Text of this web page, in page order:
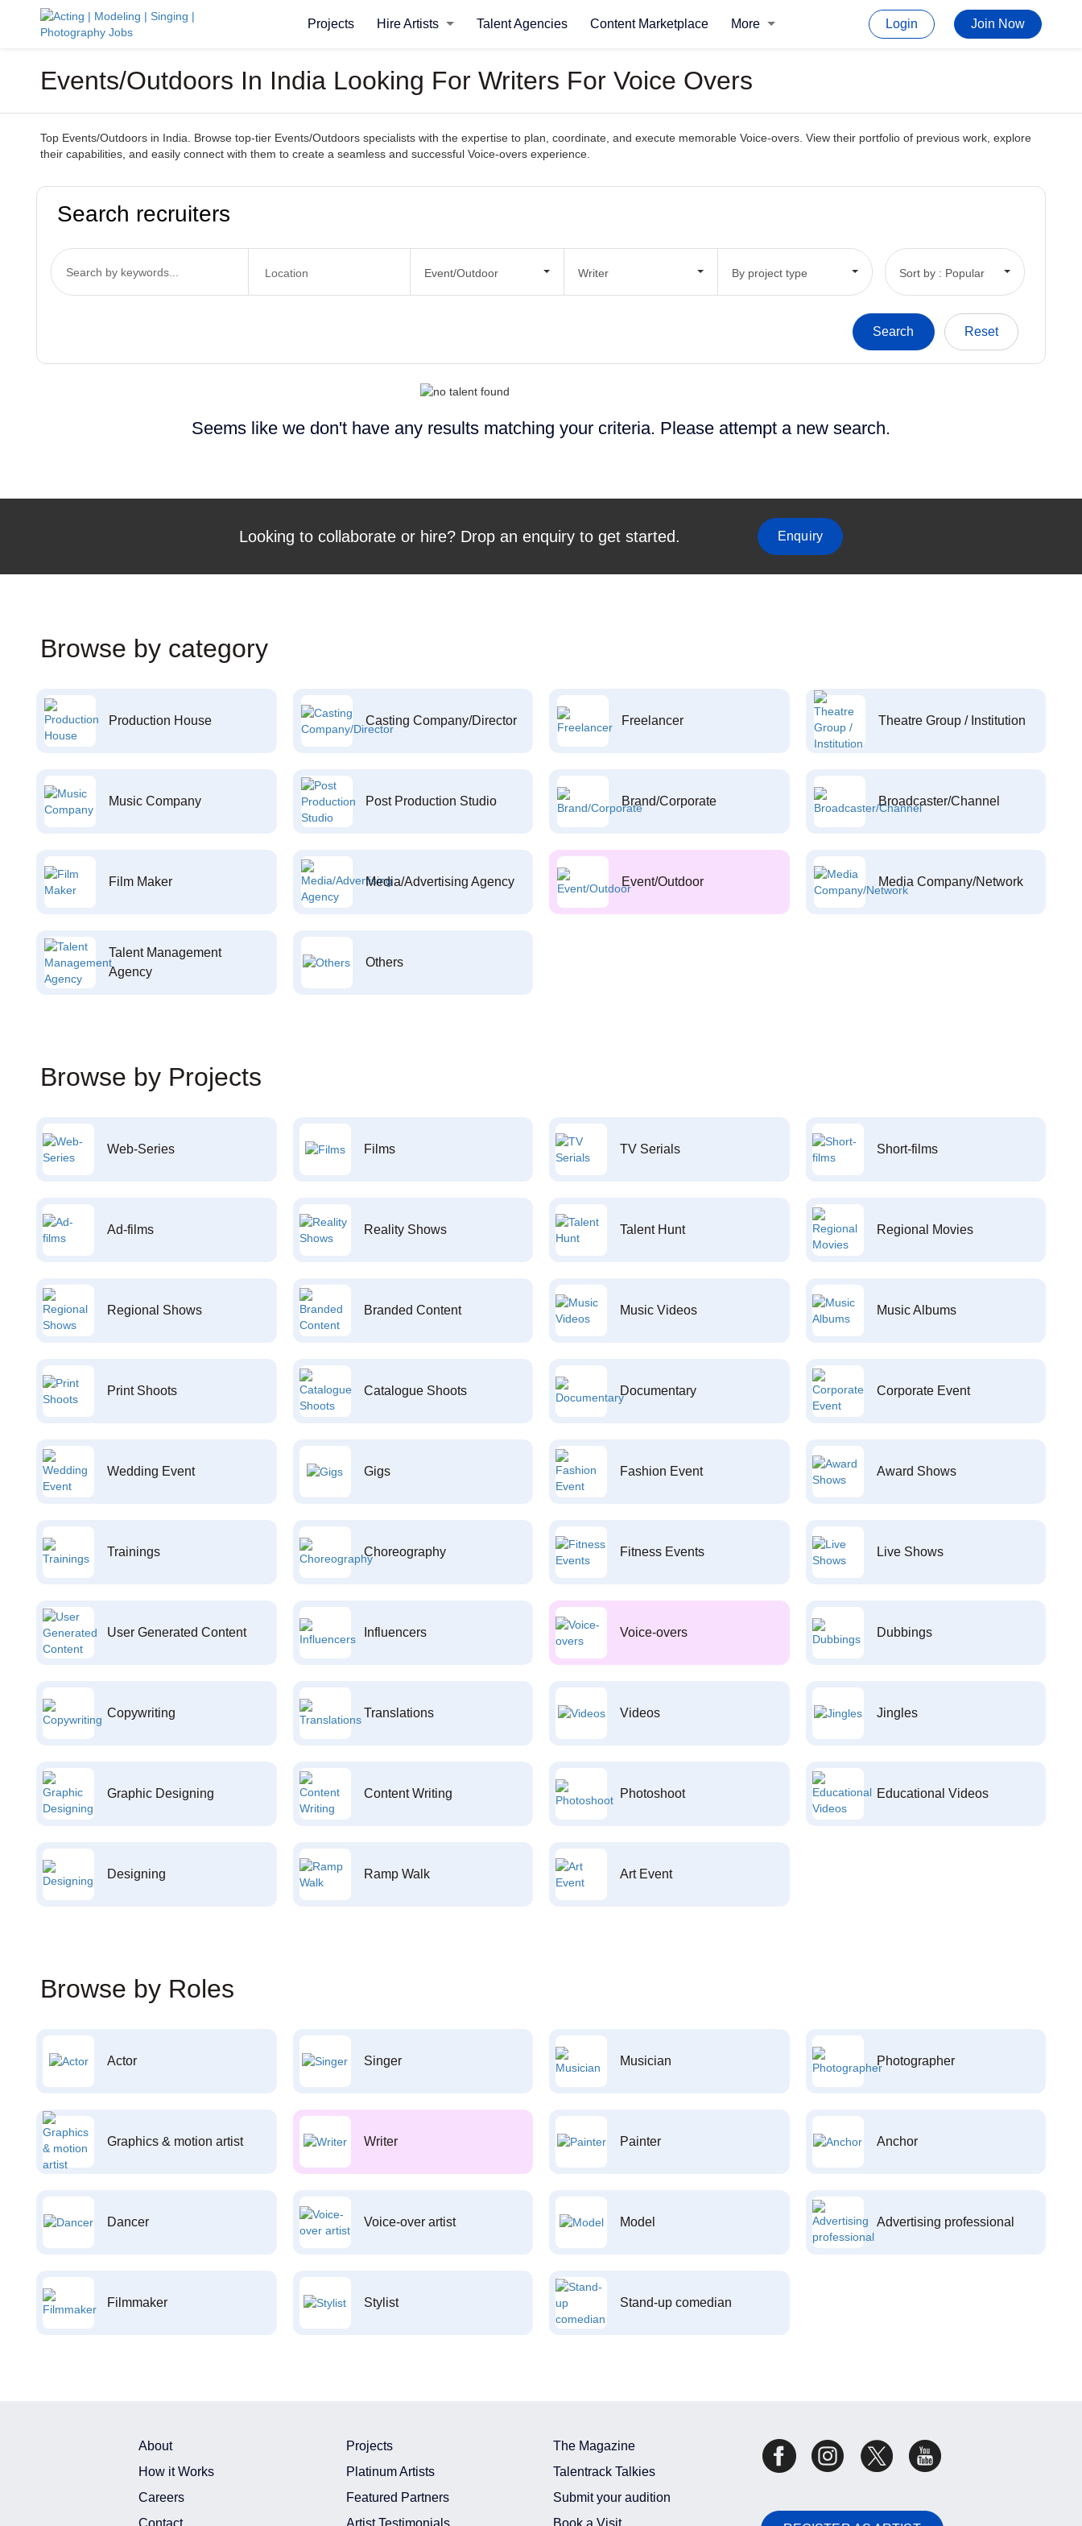
Projects Hire Artists Talent Agencies Content Marketplace More Login Join Now
Events/Outdoors In India Looking For Writers For Voice Overs
Top Events/Outdoors in India. Browse top-tier Events/Outdoors specialists with the expertise to plan, coordinate, and execute memorable Voice-overs. View their portfolio of previous work, explore
their capabilities, and easily connect with them to create a seamless and successful Voice-overs experience.
Search recruiters
Event/Outdoor Writer By project type Sort by : Popular
Seems like we don't have any results matching your criteria. Please attempt a new search.
Looking to collaborate or hire? Drop an enquiry to get started. Enquiry
Browse by category
Production House Casting Company/Director Freelancer Theatre Group / Institution
Music Company Post Production Studio Brand/Corporate Broadcaster/Channel
Film Maker Media/Advertising Agency Event/Outdoor Media Company/Network
Talent Management
Agency
Others
Browse by Projects
Web-Series Films TV Serials Short-films
Ad-films Reality Shows Talent Hunt Regional Movies
Regional Shows Branded Content Music Videos Music Albums
Print Shoots Catalogue Shoots Documentary Corporate Event
Wedding Event Gigs Fashion Event Award Shows
Trainings Choreography Fitness Events Live Shows
User Generated Content Influencers Voice-overs Dubbings
Copywriting Translations Videos Jingles
Graphic Designing Content Writing Photoshoot Educational Videos
Designing Ramp Walk Art Event
Browse by Roles
Actor Singer Musician Photographer
Graphics & motion artist Writer Painter Anchor
Dancer Voice-over artist Model Advertising professional
Filmmaker Stylist Stand-up comedian
About
How it Works
Careers
Contact
Projects
Platinum Artists
Featured Partners
Artist Testimonials
The Magazine
Talentrack Talkies
Submit your audition
Book a Visit